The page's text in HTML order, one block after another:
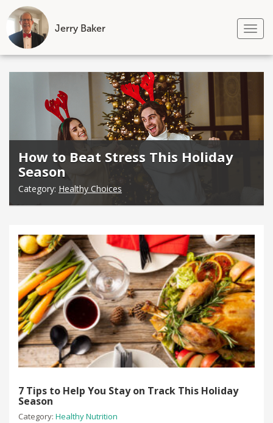
Jerry Baker
Skip
How to Beat Stress This Holiday
Season
Category: Healthy Choices
7 Tips to Help You Stay on Track This Holiday
Season
Category: Healthy Nutrition